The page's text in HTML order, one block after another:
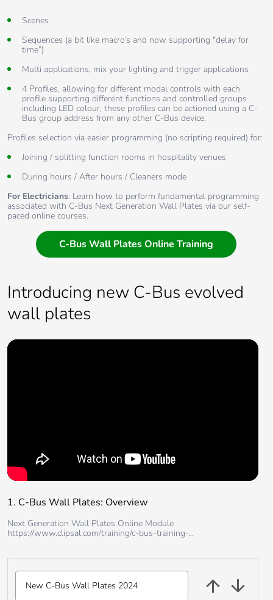
Scenes
Sequences (a bit like macro’s and now supporting "delay for
time”)
Multi applications, mix your lighting and trigger applications
4 Profiles, allowing for different modal controls with each
profile supporting different functions and controlled groups
including LED colour, these profiles can be actioned using a C-
Bus group address from any other C-Bus device.
Profiles selection via easier programming (no scripting required) for:
Joining / splitting function rooms in hospitality venues
During hours / After hours / Cleaners mode
For Electricians: Learn how to perform fundamental programming
associated with C-Bus Next Generation Wall Plates via our self-
paced online courses.
C-Bus Wall Plates Online Training
Introducing new C-Bus evolved
wall plates
1. C-Bus Wall Plates: Overview
Next Generation Wall Plates Online Module
https://www.clipsal.com/training/c-bus-training-...
New C-Bus Wall Plates 2024